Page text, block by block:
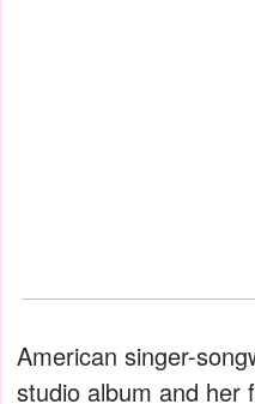
American singer-
studio album and her